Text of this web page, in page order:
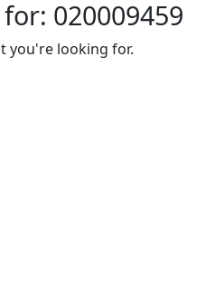
020009459
you're looking for.